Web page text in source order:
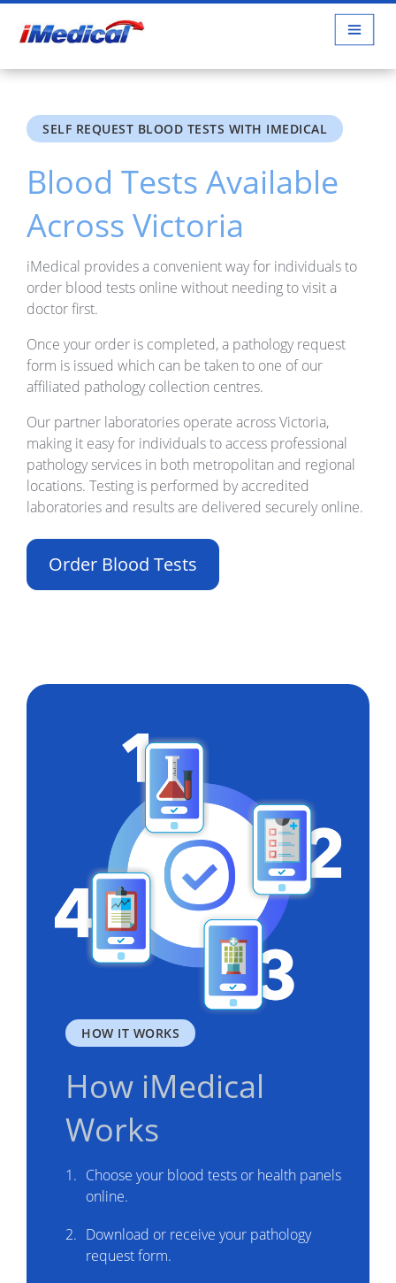
SELF REQUEST BLOOD TESTS WITH IMEDICAL
Blood Tests Available
Across Victoria
iMedical provides a convenient way for individuals to
order blood tests online without needing to visit a
doctor first.
Once your order is completed, a pathology request
form is issued which can be taken to one of our
affiliated pathology collection centres.
Our partner laboratories operate across Victoria,
making it easy for individuals to access professional
pathology services in both metropolitan and regional
locations. Testing is performed by accredited
laboratories and results are delivered securely online.
Order Blood Tests
HOW IT WORKS
How iMedical
Works
Choose your blood tests or health panels
online.
Download or receive your pathology
request form.